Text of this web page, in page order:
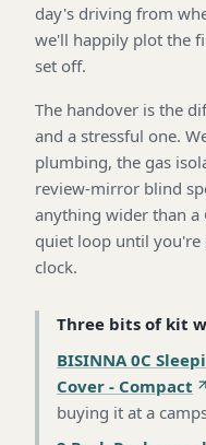
day's driving from
we'll happily plot the
set off.
The handover is the
and a stressful one.
plumbing, the gas
review-mirror blind
anything wider than a
quiet loop until
clock.
Three bits of kit
BISINNA 0C
Cover - Compact
buying it at a